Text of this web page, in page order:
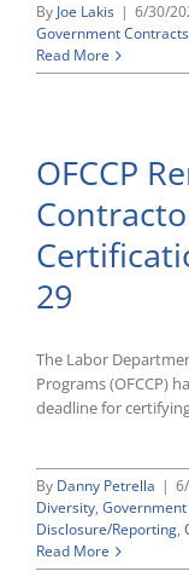
By Joe Lakis | 6/30/
Government Contracts
Read More
OFCCP
29
The Labor
Programs (OFCCP)
deadline for
By Danny Petrella |
Diversity,
Disclosure/Reporting,
Read More